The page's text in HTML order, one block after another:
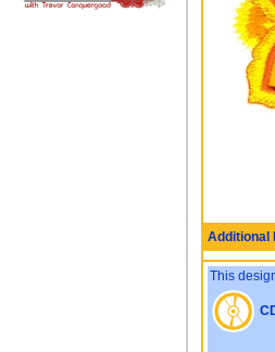
Additional
This